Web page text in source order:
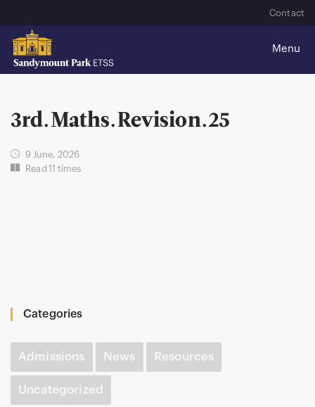
Contact
3rd.Maths.Revision.25
9 June, 2026
Read 11 times
Categories
Admissions News Resources
Uncategorized